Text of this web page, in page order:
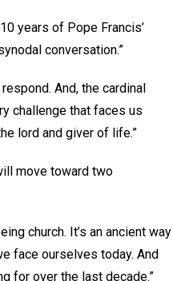
years of Pope Francis’
conversation.”
And, the cardinal
challenge that faces us
lord and giver of life.”
move toward two
church. It’s an ancient way
face ourselves today. And
for over the last decade.”